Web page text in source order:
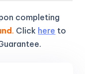
completing
. Click here to